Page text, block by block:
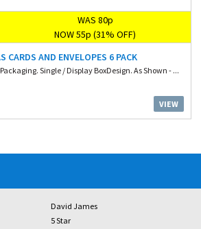
WAS 80p
NOW 55p (31% OFF)
CARDS AND ENVELOPES 6 PACK
Single / Display BoxDesign. As Shown - ...
VIEW
David James
5 Star